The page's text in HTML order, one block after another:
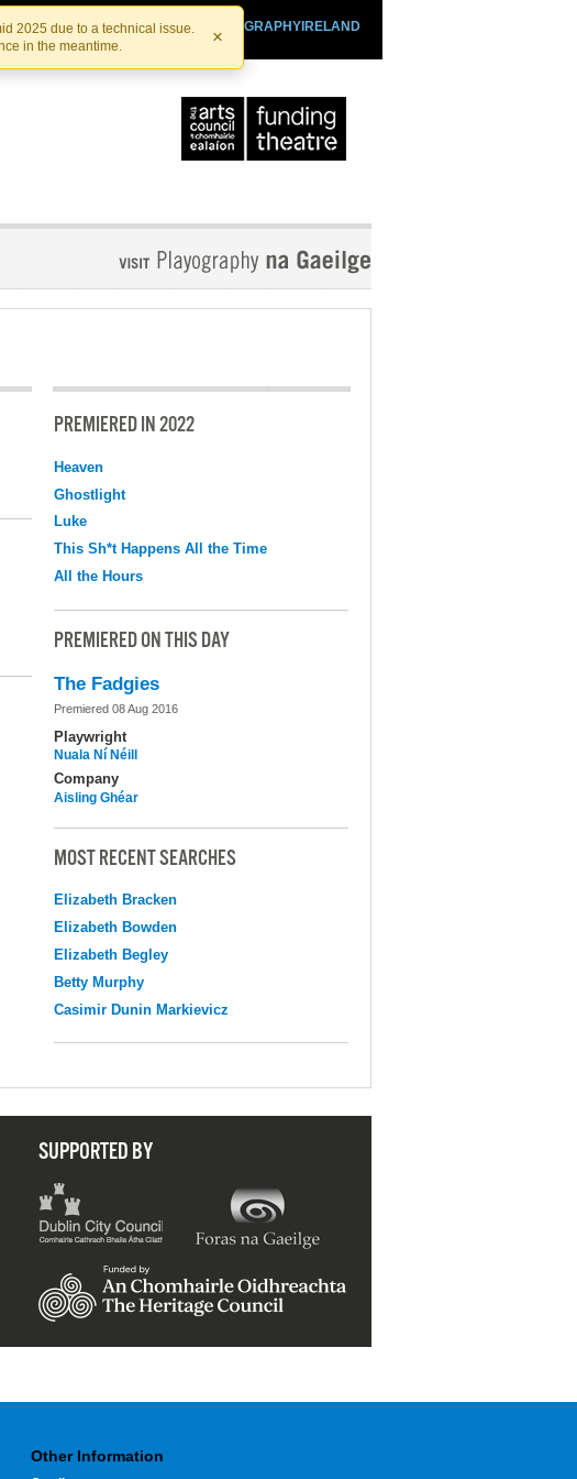
2025 due to a technical issue.
in the meantime.
×
PLAYOGRAPHYIRELAND
IRISHTHEATRE.IE
PREMIERED IN 2022
Heaven
Ghostlight
Luke
This Sh*t Happens All the Time
All the Hours
PREMIERED ON THIS DAY
The Fadgies
Premiered 08 Aug 2016
Playwright
Nuala Ní Néill
Company
Aisling Ghéar
MOST RECENT SEARCHES
Elizabeth Bracken
Elizabeth Bowden
Elizabeth Begley
Betty Murphy
Casimir Dunin Markievicz
SUPPORTED BY
Other Information